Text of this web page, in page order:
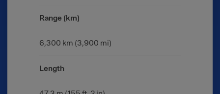
Range (km)
6,300 km (3,900 mi)
Length